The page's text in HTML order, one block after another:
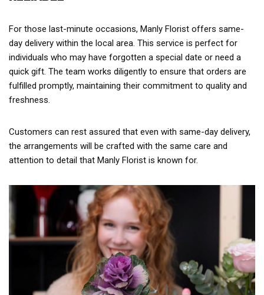
For those last-minute occasions, Manly Florist offers same-
day delivery within the local area. This service is perfect for
individuals who may have forgotten a special date or need a
quick gift. The team works diligently to ensure that orders are
fulfilled promptly, maintaining their commitment to quality and
freshness.
Customers can rest assured that even with same-day delivery,
the arrangements will be crafted with the same care and
attention to detail that Manly Florist is known for.